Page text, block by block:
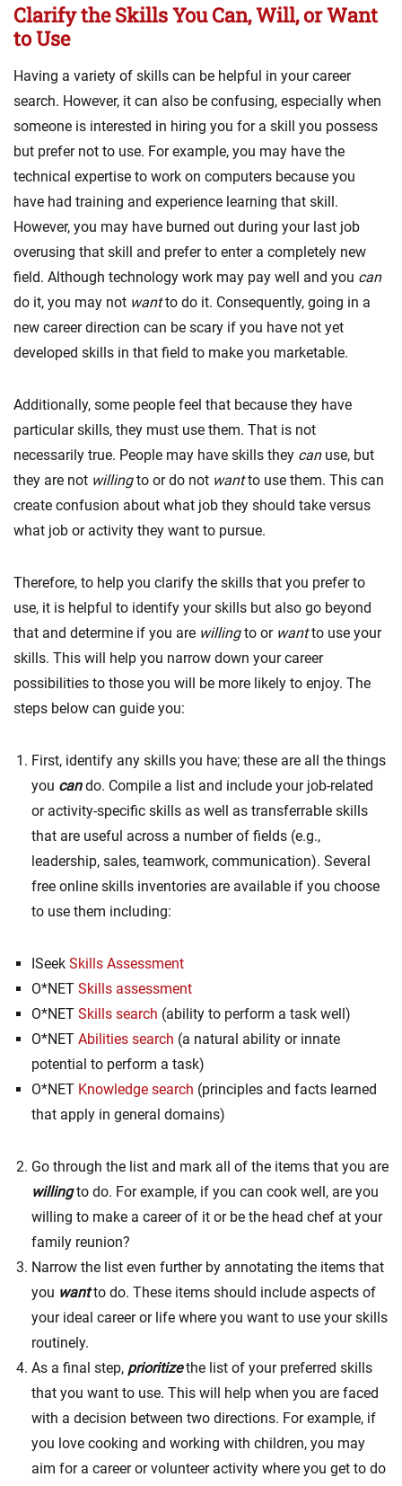
Clarify the Skills You Can, Will, or Want
to Use
Having a variety of skills can be helpful in your career
search. However, it can also be confusing, especially when
someone is interested in hiring you for a skill you possess
but prefer not to use. For example, you may have the
technical expertise to work on computers because you
have had training and experience learning that skill.
However, you may have burned out during your last job
overusing that skill and prefer to enter a completely new
field. Although technology work may pay well and you can
do it, you may not wantto do it. Consequently, going in a
new career direction can be scary if you have not yet
developed skills in that field to make you marketable.
Additionally, some people feel that because they have
particular skills, they must use them. That is not
necessarily true. People may have skills they canuse, but
they are not willingto or do not wantto use them. This can
create confusion about what job they should take versus
what job or activity they want to pursue.
Therefore, to help you clarify the skills that you prefer to
use, it is helpful to identify your skills but also go beyond
that and determine if you are willingto or wantto use your
skills. This will help you narrow down your career
possibilities to those you will be more likely to enjoy. The
steps below can guide you:
First, identify any skills you have; these are all the things
you can do. Compile a list and include your job-related
or activity-specific skills as well as transferrable skills
that are useful across a number of fields (e.g.,
leadership, sales, teamwork, communication). Several
free online skills inventories are available if you choose
to use them including:
ISeek Skills Assessment
O*NET Skills assessment
O*NET Skills search (ability to perform a task well)
O*NET Abilities search (a natural ability or innate
potential to perform a task)
O*NET Knowledge search (principles and facts learned
that apply in general domains)
Go through the list and mark all of the items that you are
willingto do. For example, if you can cook well, are you
willing to make a career of it or be the head chef at your
family reunion?
Narrow the list even further by annotating the items that
you wantto do. These items should include aspects of
your ideal career or life where you want to use your skills
routinely.
As a final step, prioritizethe list of your preferred skills
that you want to use. This will help when you are faced
with a decision between two directions. For example, if
you love cooking and working with children, you may
aim for a career or volunteer activity where you get to do